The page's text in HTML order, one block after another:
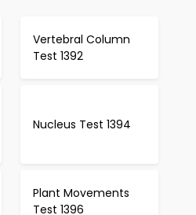
Vertebral Column
Test 1392
Nucleus Test 1394
Plant Movements
Test 1396